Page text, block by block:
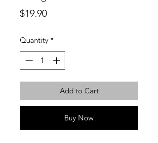
$19.90Price
Quantity *
Add to Cart
Buy Now